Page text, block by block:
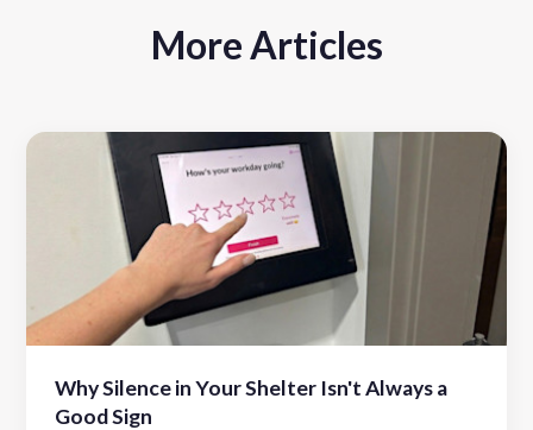
More Articles
Why Silence in Your Shelter Isn't Always a
Good Sign